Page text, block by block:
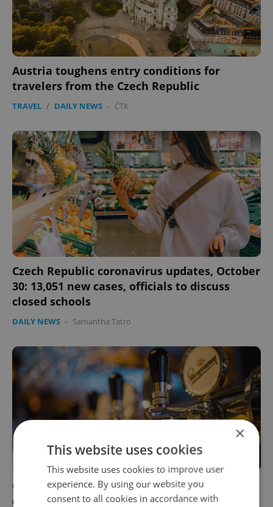
Austria toughens entry conditions for
travelers from the Czech Republic
TRAVEL / DAILY NEWS - ČTK
Czech Republic coronavirus updates, October
30: 13,051 new cases, officials to discuss
closed schools
DAILY NEWS - Samantha Tatro
Czech man threatens to drive truck into a
crowd if pubs don't reopen
×
This website uses cookies
This website uses cookies to improve user
experience. By using our website you
consent to all cookies in accordance with